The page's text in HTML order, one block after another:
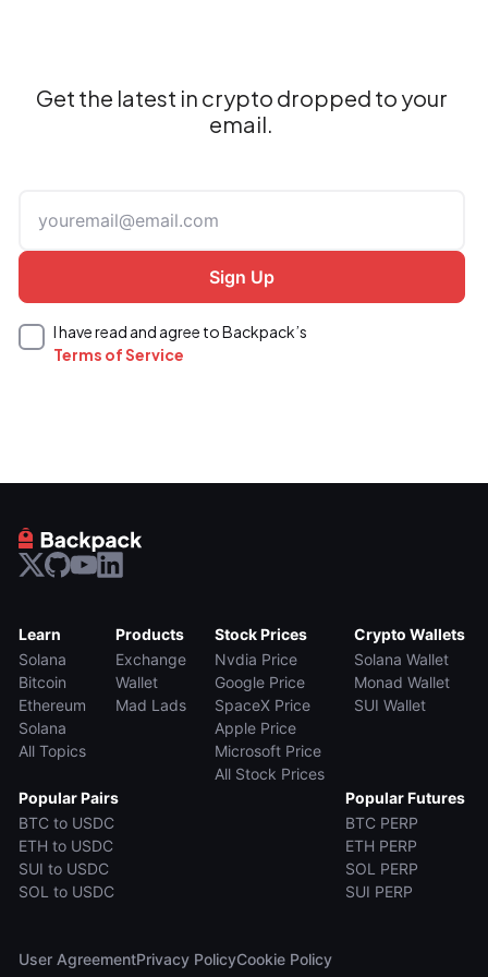
Get the latest in crypto dropped to your
email.
I have read and agree to Backpack’s
Terms of Service
Learn
Solana
Bitcoin
Ethereum
Solana
All Topics
Products
Exchange
Wallet
Mad Lads
Stock Prices
Nvdia Price
Google Price
SpaceX Price
Apple Price
Microsoft Price
All Stock Prices
Crypto Wallets
Solana Wallet
Monad Wallet
SUI Wallet
Popular Pairs
BTC to USDC
ETH to USDC
SUI to USDC
SOL to USDC
Popular Futures
BTC PERP
ETH PERP
SOL PERP
SUI PERP
User AgreementPrivacy PolicyCookie Policy